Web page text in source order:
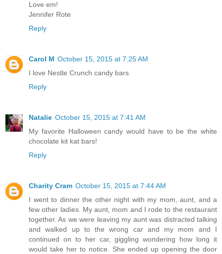
Love em!
Jennifer Rote
Reply
Carol M October 15, 2015 at 7:25 AM
I love Nestle Crunch candy bars.
Reply
Natalie October 15, 2015 at 7:41 AM
My favorite Halloween candy would have to be the white
chocolate kit kat bars!
Reply
Charity Cram October 15, 2015 at 7:44 AM
I went to dinner the other night with my mom, aunt, and a
few other ladies. My aunt, mom and I rode to the restaurant
together. As we were leaving my aunt was distracted talking
and walked up to the wrong car and my mom and I
continued on to her car, giggling wondering how long it
would take her to notice. She ended up opening the door